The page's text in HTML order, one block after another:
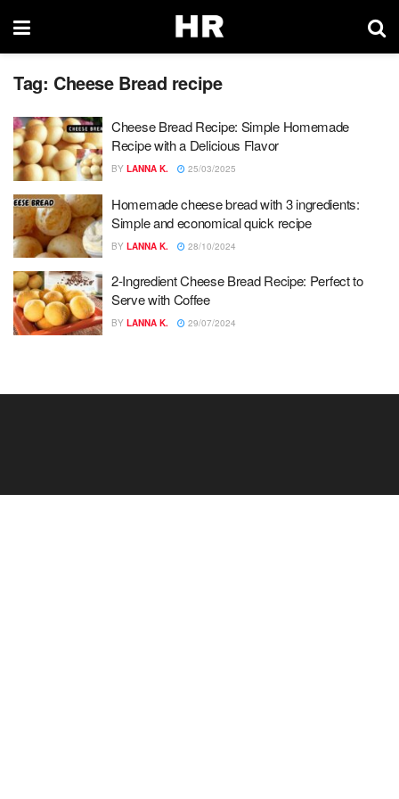
Tag: Cheese Bread recipe
Cheese Bread Recipe: Simple Homemade
Recipe with a Delicious Flavor
BY LANNA K. 25/03/2025
Homemade cheese bread with 3 ingredients:
Simple and economical quick recipe
BY LANNA K. 28/10/2024
2-Ingredient Cheese Bread Recipe: Perfect to
Serve with Coffee
BY LANNA K. 29/07/2024